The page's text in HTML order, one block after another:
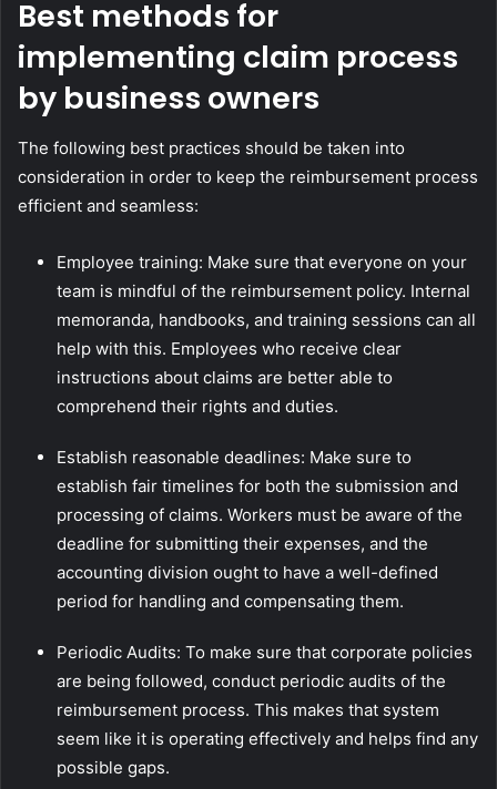
Best methods for
implementing claim process
by business owners
The following best practices should be taken into
consideration in order to keep the reimbursement process
efficient and seamless:
Employee training: Make sure that everyone on your
team is mindful of the reimbursement policy. Internal
memoranda, handbooks, and training sessions can all
help with this. Employees who receive clear
instructions about claims are better able to
comprehend their rights and duties.
Establish reasonable deadlines: Make sure to
establish fair timelines for both the submission and
processing of claims. Workers must be aware of the
deadline for submitting their expenses, and the
accounting division ought to have a well-defined
period for handling and compensating them.
Periodic Audits: To make sure that corporate policies
are being followed, conduct periodic audits of the
reimbursement process. This makes that system
seem like it is operating effectively and helps find any
possible gaps.